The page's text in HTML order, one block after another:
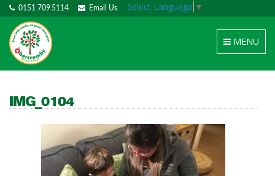
0151 709 5114 Email Us Select Language ▼
Toggle
navigation
MENU
IMG_0104